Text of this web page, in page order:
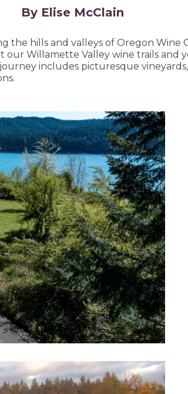
By Elise McClain
the hills and valleys of Oregon Wine
Willamette Valley wine trails and
includes picturesque